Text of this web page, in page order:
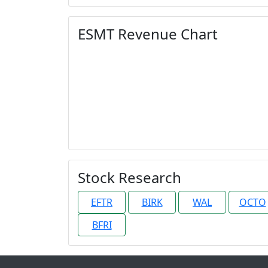
ESMT Revenue Chart
Stock Research
EFTR BIRK WAL OCTO
BFRI